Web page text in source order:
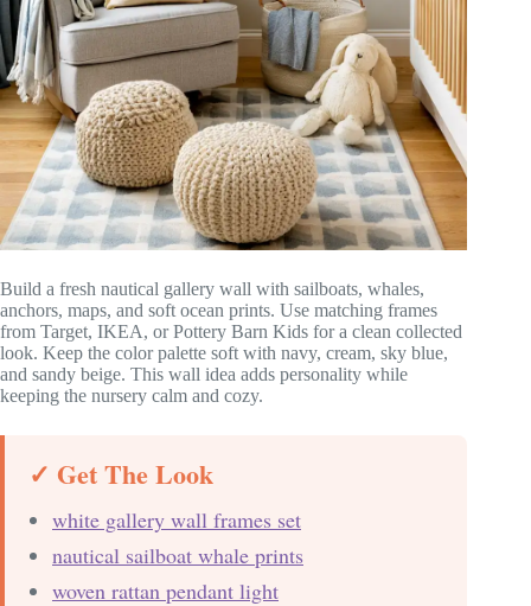
Build a fresh nautical gallery wall with sailboats, whales,
anchors, maps, and soft ocean prints. Use matching frames
from Target, IKEA, or Pottery Barn Kids for a clean collected
look. Keep the color palette soft with navy, cream, sky blue,
and sandy beige. This wall idea adds personality while
keeping the nursery calm and cozy.
✓ Get The Look
white gallery wall frames set
nautical sailboat whale prints
woven rattan pendant light